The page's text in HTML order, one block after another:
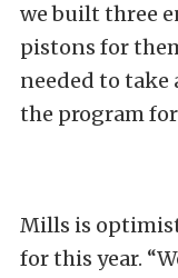
we built three
pistons for
needed to take
the program
Mills is
for this year.